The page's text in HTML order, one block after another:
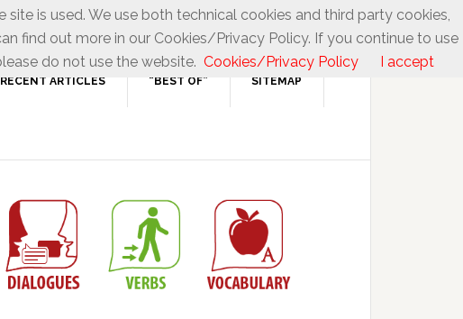
RECENT ARTICLES “BEST OF” SITEMAP
is used. We use both technical cookies and third party cookies,
find out more in our Cookies/Privacy Policy. If you continue to use
do not use the website. Cookies/Privacy Policy I accept